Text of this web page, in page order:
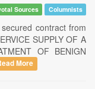
Sources Columnists
contract from
SUPPLY OF A
OF BENIGN
More